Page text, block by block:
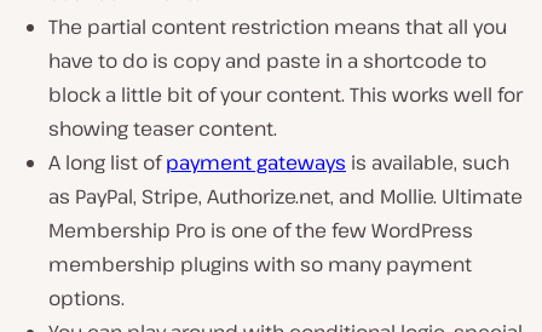
The partial content restriction means that all you
have to do is copy and paste in a shortcode to
block a little bit of your content. This works well for
showing teaser content.
A long list ofpayment gateways is available, such
as PayPal, Stripe, Authorize.net, and Mollie. Ultimate
Membership Pro is one of the few WordPress
membership plugins with so many payment
options.